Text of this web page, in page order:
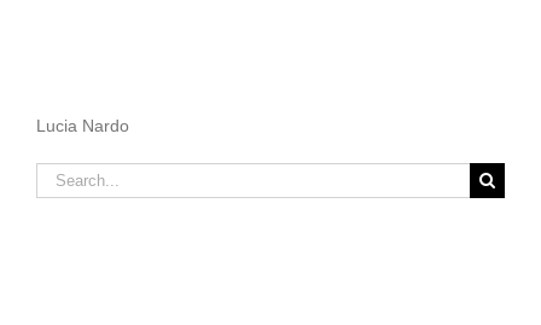
Lucia Nardo
Search
for: